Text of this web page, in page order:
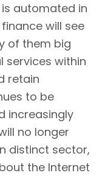
automated in
will see
of them big
services within
retain
to be
increasingly
no longer
distinct sector,
the Internet